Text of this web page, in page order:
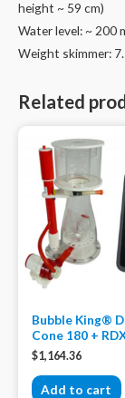
height ~ 59 cm)
Water level: ~ 200
Weight skimmer:
Related
Bubble King®
Cone 180 +
$1,164.36
Add to cart